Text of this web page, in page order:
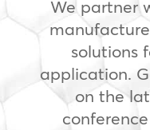
We partner
solutions
application.
on the